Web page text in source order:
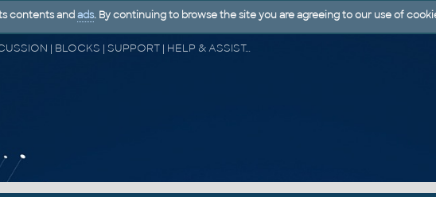
CAD FORUM - TIPS & TRICKS | UTILITIES | DISCUSSION | BLOCKS | SUPPORT | HELP & ASSISTANCE
contents and ads. By continuing to browse the site you are agreeing to our use of